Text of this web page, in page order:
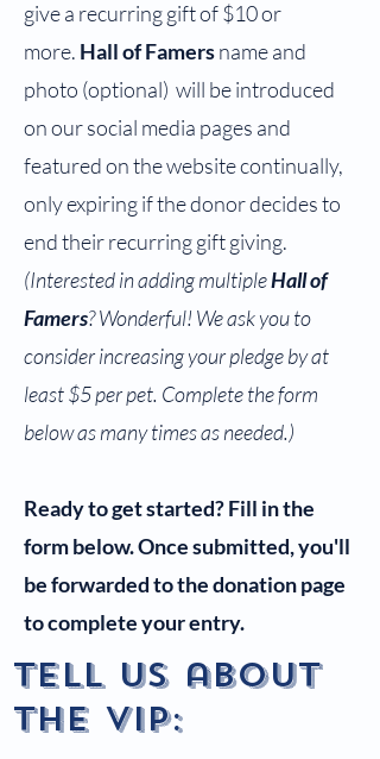
give a recurring gift of $10 or
more. Hall of Famersname and
photo (optional) will be introduced
on our social media pages and
featured on the website continually,
only expiring ifthe donor decides to
end their recurring gift giving.
(Interested in adding multipleHall of
Famers? Wonderful! We ask you to
consider increasing your pledge by at
least $5 per pet. Complete the form
below as many times as needed.)
Ready to get started? Fill in the
form below. Once submitted, you'll
be forwarded to the donation page
to complete your entry.
Tell us about
the vip: